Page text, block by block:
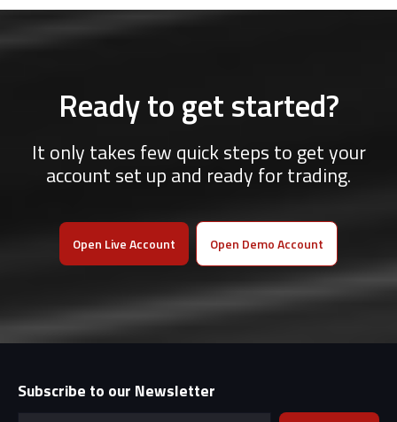
Ready to get started?
It only takes few quick steps to get your
account set up and ready for trading.
Open Live Account Open Demo Account
Subscribe to our Newsletter